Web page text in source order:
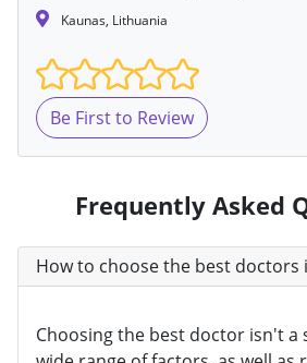
Kaunas, Lithuania
Be First to Review
Frequently Asked
How to choose the best doctors
Choosing the best doctor isn't a